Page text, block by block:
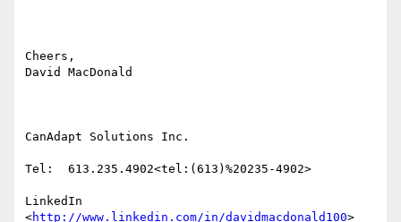
Cheers,
David MacDonald
CanAdapt Solutions Inc.
Tel:  613.235.4902<tel:(613)%20235-4902>
LinkedIn
<http://www.linkedin.com/in/davidmacdonald100>